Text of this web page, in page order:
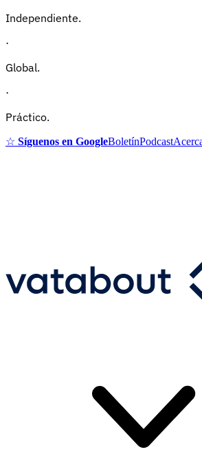
Independiente.
·
Global.
·
Práctico.
☆ Síguenos en GoogleBoletínPodcast